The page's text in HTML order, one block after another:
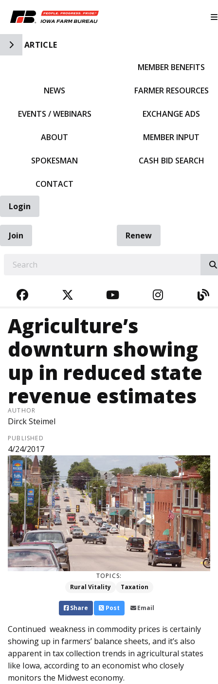
Toggle Side Navigation
ARTICLE
NEWS
EVENTS / WEBINARS
ABOUT
SPOKESMAN
CONTACT
MEMBER BENEFITS
FARMER RESOURCES
EXCHANGE ADS
MEMBER INPUT
CASH BID SEARCH
Login
Join
Renew
FACEBOOKTWITTERYOUTUBE
Agriculture’s
downturn showing
up in reduced state
revenue estimates
AUTHOR
Dirck Steimel
PUBLISHED
4/24/2017
TOPICS:
Rural Vitality
Taxation
Share Post Email
Continued weakness in commodity prices is certainly
showing up in farmers’ balance sheets, and it’s also
apparent in tax collection trends in agricultural states
like Iowa, according to an economist who closely
monitors the Midwest economy.